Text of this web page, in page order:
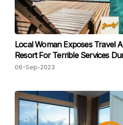
Local Woman Exposes Travel
Resort For Terrible Services
06-Sep-2023